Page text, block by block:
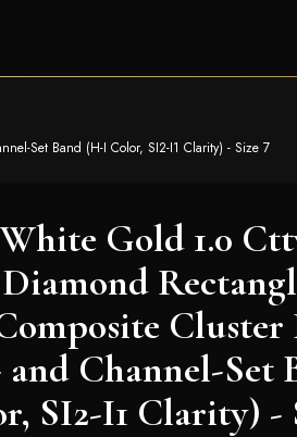
Set Band (H-I Color, SI2-I1 Clarity) - Size 7
Gold 1.0
and Channel-Set
SI2-I1 Clarity) -